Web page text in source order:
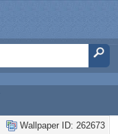
Wallpaper ID: 262673